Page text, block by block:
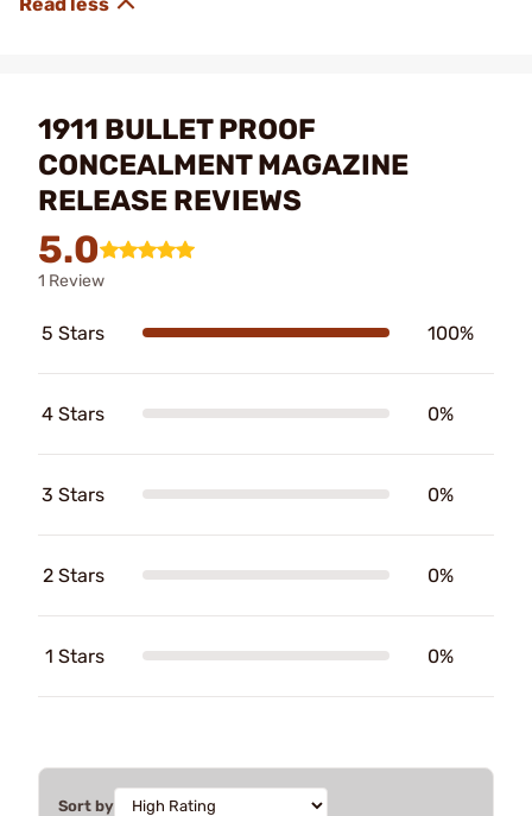
1911 BULLET PROOF
CONCEALMENT MAGAZINE
RELEASE REVIEWS
5.0
1 Review
5 Stars 100%
4 Stars 0%
3 Stars 0%
2 Stars 0%
1 Stars 0%
Sort by